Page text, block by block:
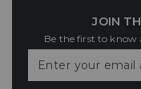
JOIN
Be the first to know
Your